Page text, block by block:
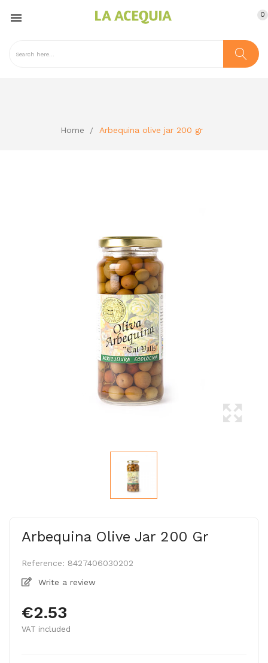
 0
Home Arbequina olive jar 200 gr
Arbequina Olive Jar 200 Gr
Reference: 8427406030202
Write a review
€2.53
VAT included